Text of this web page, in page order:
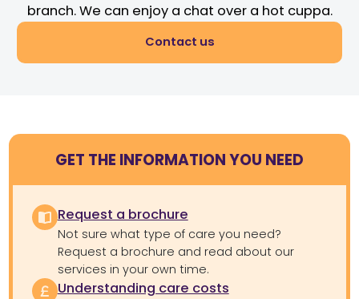
branch. We can enjoy a chat over a hot cuppa.
Contact us
GET THE INFORMATION YOU NEED
Request a brochure
Not sure what type of care you need?
Request a brochure and read about our
services in your own time.
Understanding care costs